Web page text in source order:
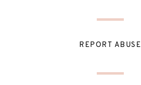
REPORT ABUSE